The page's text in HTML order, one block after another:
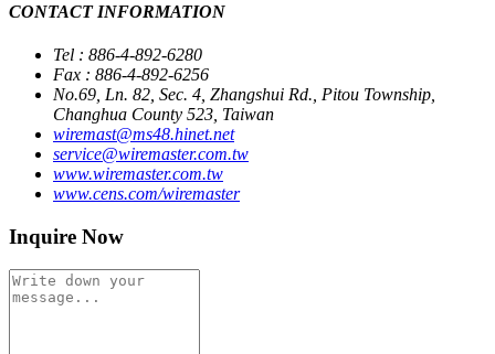
CONTACT INFORMATION
Tel : 886-4-892-6280
Fax : 886-4-892-6256
No.69, Ln. 82, Sec. 4, Zhangshui Rd., Pitou Township,
Changhua County 523, Taiwan
wiremast@ms48.hinet.net
service@wiremaster.com.tw
www.wiremaster.com.tw
www.cens.com/wiremaster
Inquire Now